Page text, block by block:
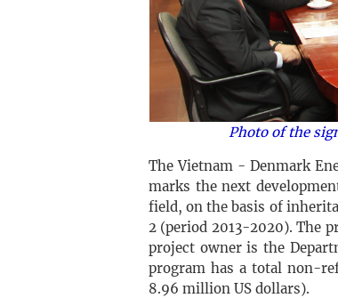
Photo of the
The Vietnam - Denmark
marks the next
field, on the basis of
2 (period 2013-2020). The
project owner is the
program has a total non-
8.96 million US dollars).